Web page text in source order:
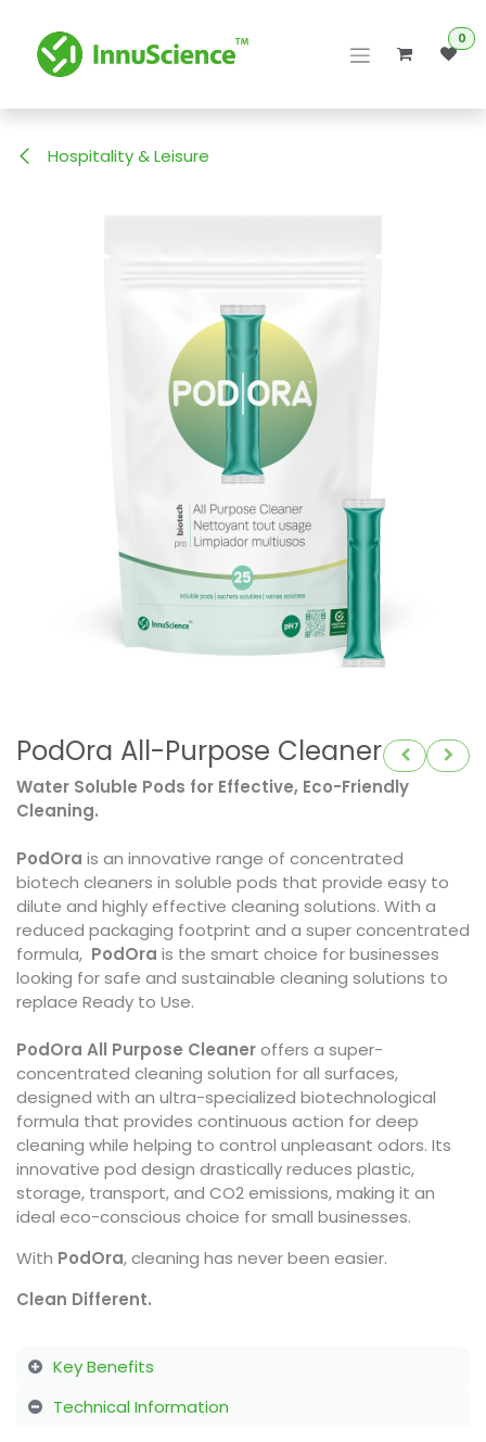
0
Hospitality & Leisure
PodOra All-Purpose Cleaner
Water Soluble Pods for Effective, Eco-Friendly
Cleaning.
PodOra is an innovative range of concentrated
biotech cleaners in soluble pods that provide easy to
dilute and highly effective cleaning solutions. With a
reduced packaging footprint and a super concentrated
formula, PodOra is the smart choice for businesses
looking for safe and sustainable cleaning solutions to
replace Ready to Use.
PodOra All Purpose Cleaneroffers a super-
concentrated cleaning solution for all surfaces,
designed with an ultra-specialized biotechnological
formula that provides continuous action for deep
cleaning while helping to control unpleasant odors. Its
innovative pod design drastically reduces plastic,
storage, transport, and CO2 emissions, making it an
ideal eco-conscious choice for small businesses.
With PodOra, cleaning has never been easier.
Clean Different.
Key Benefits
Technical Information